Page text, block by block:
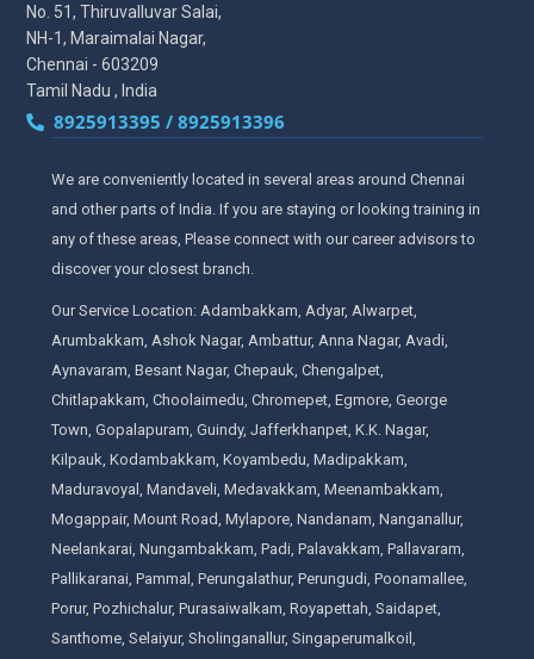
No. 51, Thiruvalluvar Salai,
NH-1, Maraimalai Nagar,
Chennai - 603209
Tamil Nadu , India
8925913395 / 8925913396
We are conveniently located in several areas around Chennai
and other parts of India. If you are staying or looking training in
any of these areas, Please connect with our career advisors to
discover your closest branch.
Our Service Location: Adambakkam, Adyar, Alwarpet,
Arumbakkam, Ashok Nagar, Ambattur, Anna Nagar, Avadi,
Aynavaram, Besant Nagar, Chepauk, Chengalpet,
Chitlapakkam, Choolaimedu, Chromepet, Egmore, George
Town, Gopalapuram, Guindy, Jafferkhanpet, K.K. Nagar,
Kilpauk, Kodambakkam, Koyambedu, Madipakkam,
Maduravoyal, Mandaveli, Medavakkam, Meenambakkam,
Mogappair, Mount Road, Mylapore, Nandanam, Nanganallur,
Neelankarai, Nungambakkam, Padi, Palavakkam, Pallavaram,
Pallikaranai, Pammal, Perungalathur, Perungudi, Poonamallee,
Porur, Pozhichalur, Purasaiwalkam, Royapettah, Saidapet,
Santhome, Selaiyur, Sholinganallur, Singaperumalkoil,